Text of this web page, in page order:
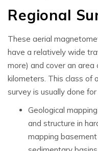
Regional
These aerial
have a relatively wide
more) and cover an
kilometers. This class of
survey is usually done
Geological
and structure in
mapping